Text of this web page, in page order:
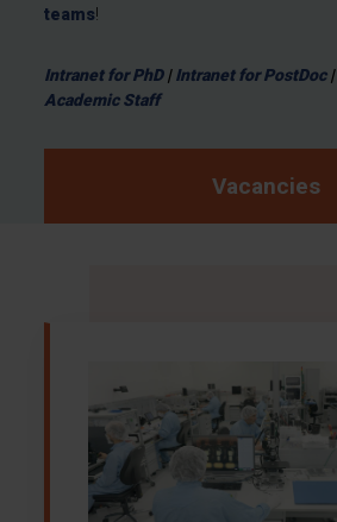
teams!
Intranet for PhD|Intranet for PostDoc|
Academic Staff
Vacancies